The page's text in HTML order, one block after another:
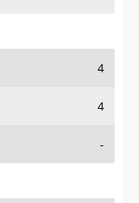
4
4
-